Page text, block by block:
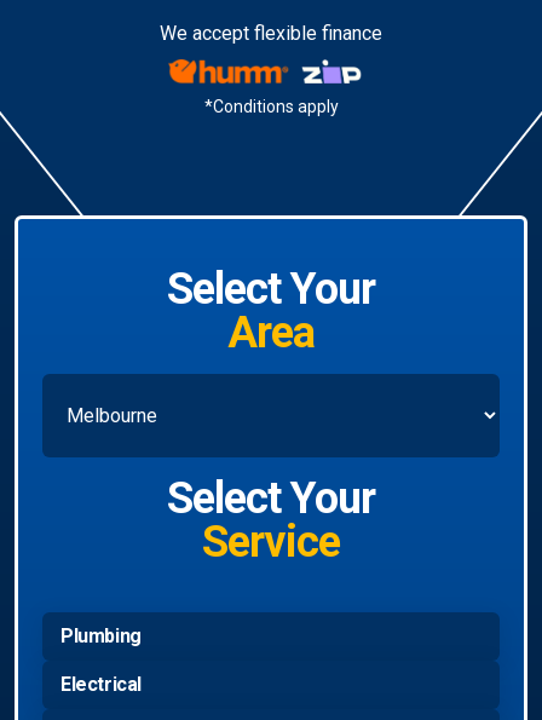
We accept flexible finance
*Conditions apply
Select Your
Area
Select Your
Service
Plumbing
Electrical